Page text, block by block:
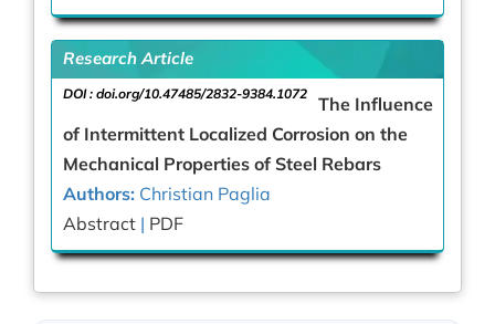
Research Article
DOI : doi.org/10.47485/2832-9384.1072
The Influence
of Intermittent Localized Corrosion on the
Mechanical Properties of Steel Rebars
Authors: Christian Paglia
Abstract | PDF